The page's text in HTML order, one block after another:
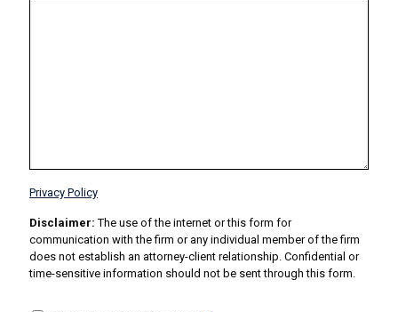
Privacy Policy
Disclaimer: The use of the internet or this form for
communication with the firm or any individual member of the firm
does not establish an attorney-client relationship. Confidential or
time-sensitive information should not be sent through this form.